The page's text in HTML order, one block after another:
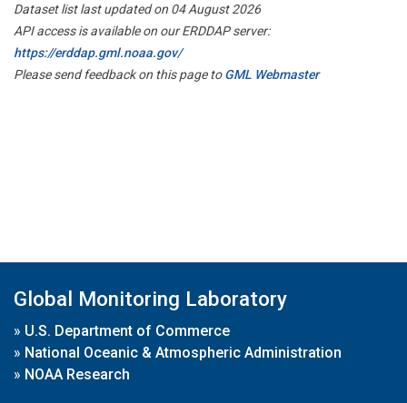
Dataset list last updated on 04 August 2026
API access is available on our ERDDAP server:
https://erddap.gml.noaa.gov/
Please send feedback on this page toGML Webmaster
Global Monitoring Laboratory
» U.S. Department of Commerce
» National Oceanic & Atmospheric Administration
» NOAA Research